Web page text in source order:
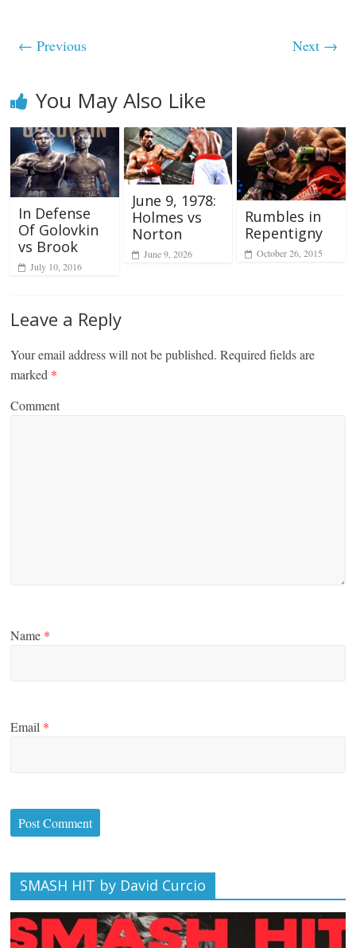
← Previous Next →
You May Also Like
In Defense
Of Golovkin
vs Brook
July 10, 2016
June 9, 1978:
Holmes vs
Norton
June 9, 2026
Rumbles in
Repentigny
October 26, 2015
Leave a Reply
Your email address will not be published. Required fields are
marked *
Comment
Name *
Email *
SMASH HIT by David Curcio